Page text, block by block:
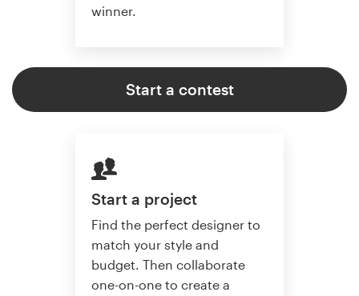
winner.
Start a contest
Start a project
Find the perfect designer to
match your style and
budget. Then collaborate
one-on-one to create a